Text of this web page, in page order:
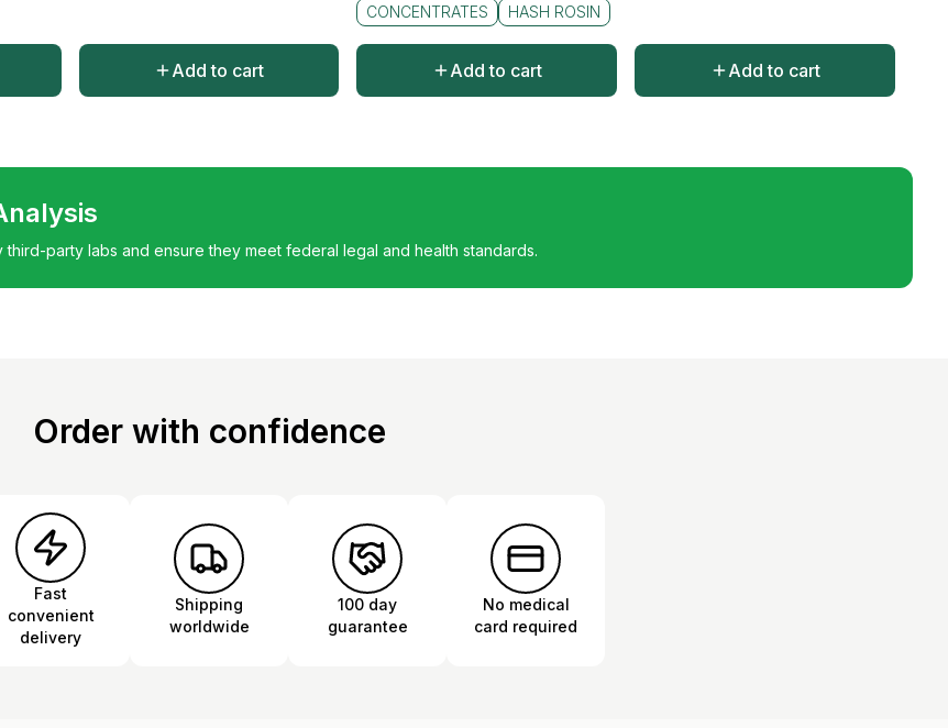
Add to cart
CONCENTRATES HASH ROSIN
Add to cart Add to cart
party labs and ensure they meet federal legal and health standards.
Order with confidence
Fast
convenient
delivery
Shipping
worldwide
100 day
guarantee
No medical
card required